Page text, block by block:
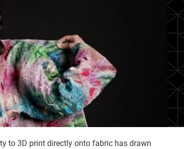
to 3D print directly onto fabric has drawn